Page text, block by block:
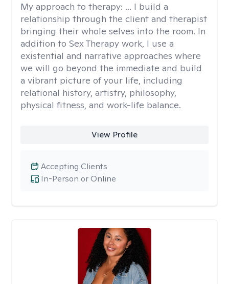
My approach to therapy: ... I build a
relationship through the client and therapist
bringing their whole selves into the room. In
addition to Sex Therapy work, I use a
existential and narrative approaches where
we will go beyond the immediate and build
a vibrant picture of your life, including
relational history, artistry, philosophy,
physical fitness, and work-life balance.
View Profile
In-Person or Online
Accepting Clients